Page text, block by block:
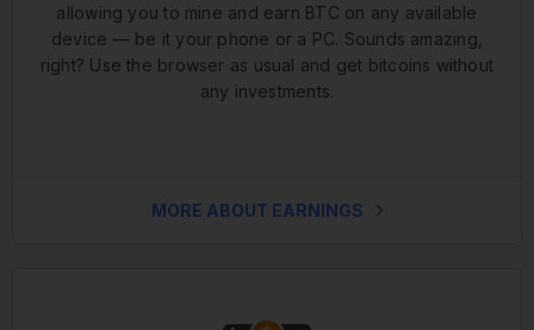
allowing you to mine and earn BTC on any available
device — be it your phone or a PC. Sounds amazing,
right? Use the browser as usual and get bitcoins without
any investments.
MORE ABOUT EARNINGS